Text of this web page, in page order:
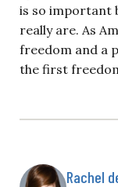
is so important
really are. As
freedom and a
the first
Rachel